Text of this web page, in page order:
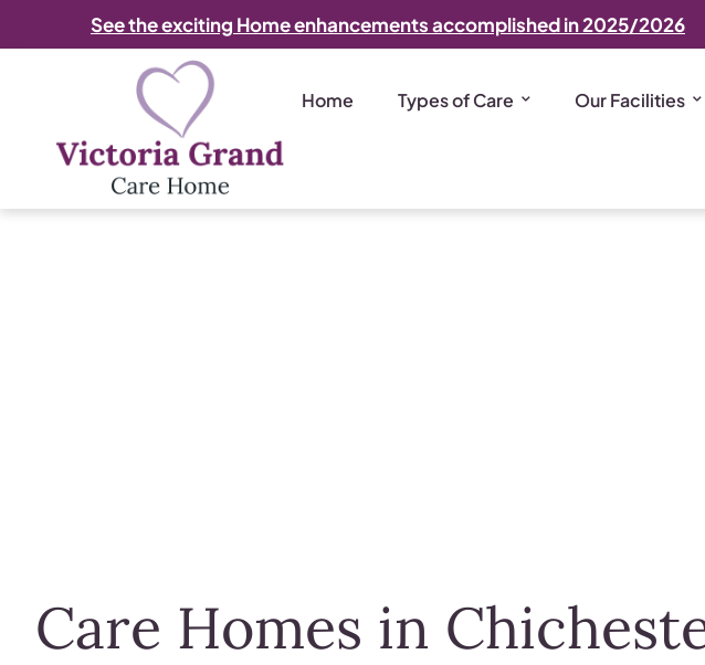
See the exciting Home enhancements accomplished in 2025/2026
Home Types of Care Our Facilities
Care Homes in